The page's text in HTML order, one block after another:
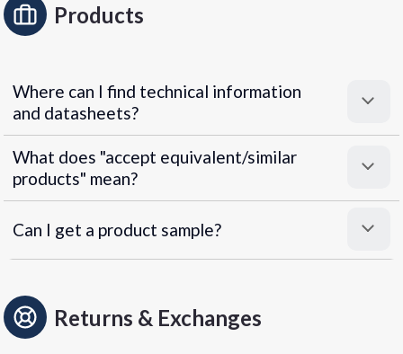
Products
Where can I find technical information
and datasheets?
What does "accept equivalent/similar
products" mean?
Can I get a product sample?
Returns & Exchanges